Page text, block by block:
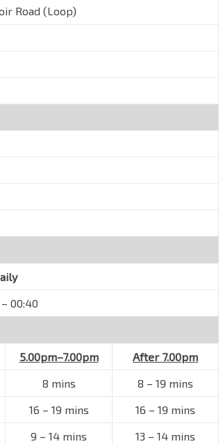
Road (Loop)
00:40
5.00pm–7.00pm
After 7.00pm
8 mins 8 – 19 mins
16 – 19 mins 16 – 19 mins
9 – 14 mins 13 – 14 mins